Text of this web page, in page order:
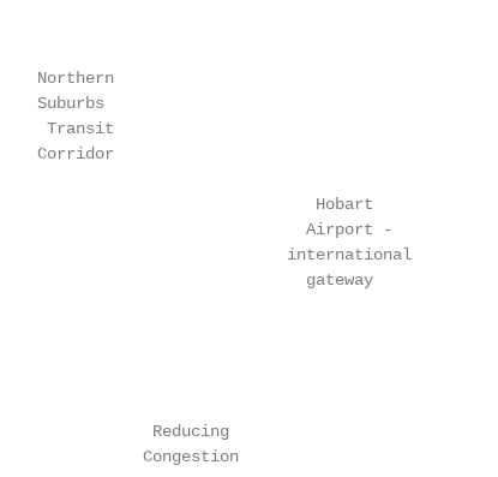
Northern
Suburbs
Transit
Corridor
Hobart
Airport -
international
gateway
Reducing
Congestion